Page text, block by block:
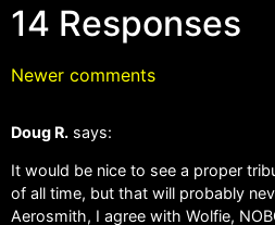
14 Responses
Newer comments
Doug R. says:
It would be nice to see a proper
of all time, but that will probably
Aerosmith, I agree with Wolfie,